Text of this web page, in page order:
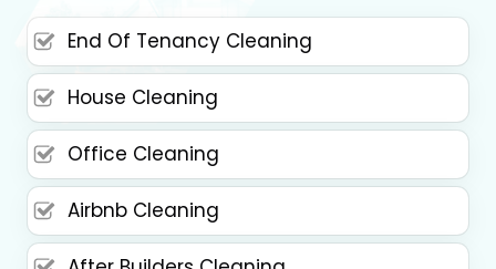
End Of Tenancy Cleaning
House Cleaning
Office Cleaning
Airbnb Cleaning